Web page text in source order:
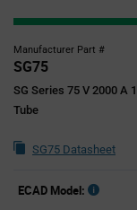
Manufacturer Part #
SG75
SG Series 75 V 2000 A
Tube
SG75 Datasheet
ECAD Model: